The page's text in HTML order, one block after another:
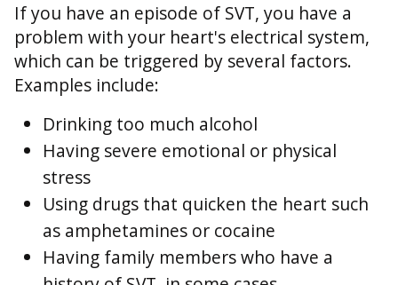
If you have an episode of SVT, you have a
problem with your heart's electrical system,
which can be triggered by several factors.
Examples include:
Drinking too much alcohol
Having severe emotional or physical
stress
Using drugs that quicken the heart such
as amphetamines or cocaine
Having family members who have a